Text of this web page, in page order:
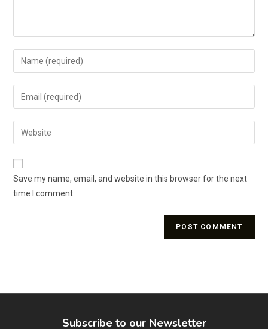
Save my name, email, and website in this browser for the next
time I comment.
Subscribe to our Newsletter